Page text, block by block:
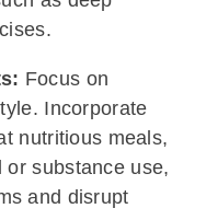
Focus on
Incorporate
nutritious meals,
substance use,
and disrupt